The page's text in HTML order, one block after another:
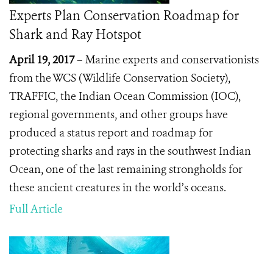
Experts Plan Conservation Roadmap for
Shark and Ray Hotspot
April 19, 2017– Marine experts and conservationists
from the WCS (Wildlife Conservation Society),
TRAFFIC, the Indian Ocean Commission (IOC),
regional governments, and other groups have
produced a status report and roadmap for
protecting sharks and rays in the southwest Indian
Ocean, one of the last remaining strongholds for
these ancient creatures in the world’s oceans.
Full Article